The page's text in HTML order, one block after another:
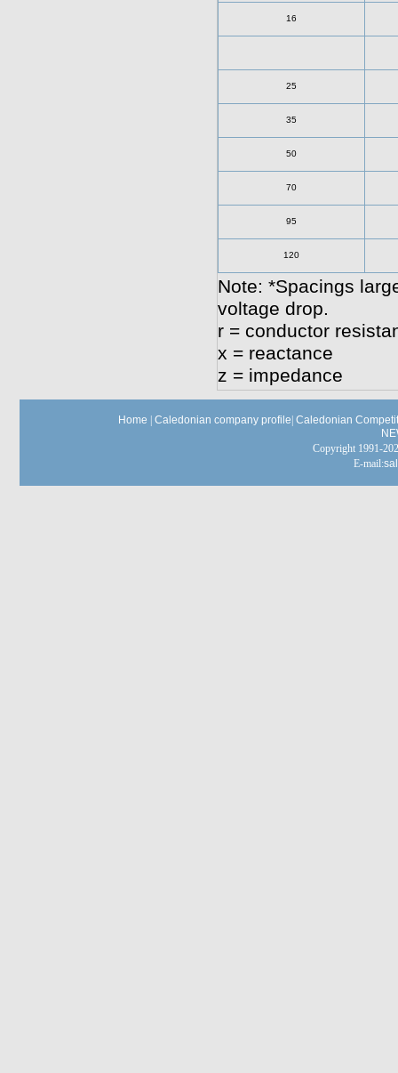
16
25
35
50
70
95
120
Note: *Spacings
voltage drop.
r = conductor
x = reactance
z = impedance
Home Caledonian company profile Caledonian
Copyright 1991-
E-mail: